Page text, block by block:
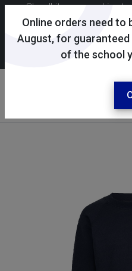
Online orders need to
August, for
of the school
Skoolkit uses cookies
possible shopping
site, you consent to the
ourcookie
Your account
Sign in /